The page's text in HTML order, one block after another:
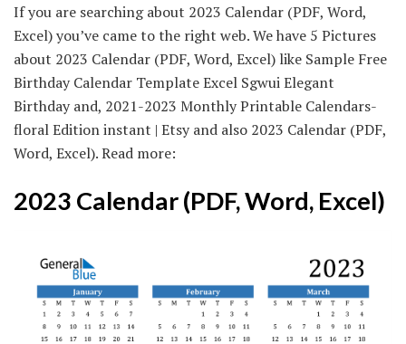
If you are searching about 2023 Calendar (PDF, Word,
Excel) you’ve came to the right web. We have 5 Pictures
about 2023 Calendar (PDF, Word, Excel) like Sample Free
Birthday Calendar Template Excel Sgwui Elegant
Birthday and, 2021-2023 Monthly Printable Calendars-
floral Edition instant | Etsy and also 2023 Calendar (PDF,
Word, Excel). Read more:
2023 Calendar (PDF, Word, Excel)